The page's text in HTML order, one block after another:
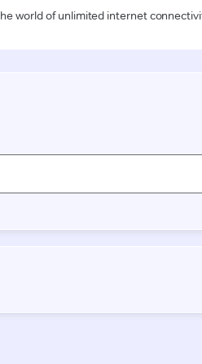
world of unlimited internet